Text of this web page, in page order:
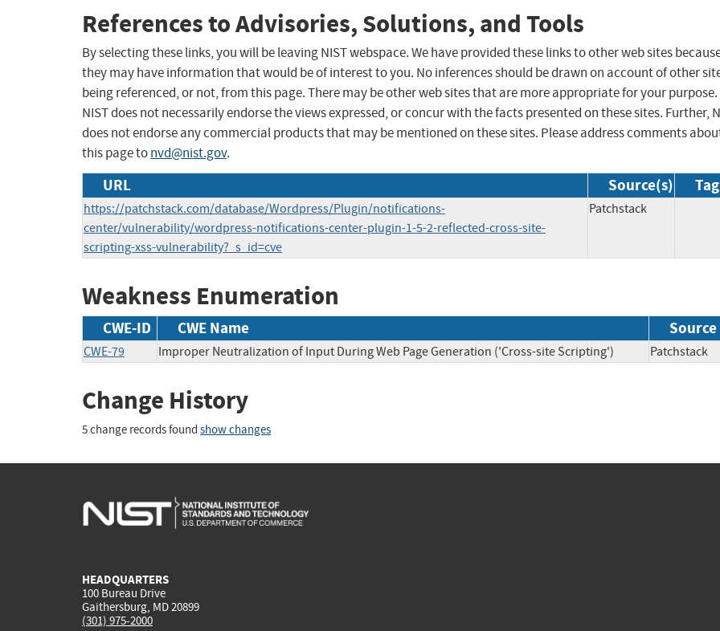
References to Advisories, Solutions, and Tools
By selecting these links, you will be leaving NIST webspace. We have provided these links to other web sites
they may have information that would be of interest to you. No inferences should be drawn on account of other
being referenced, or not, from this page. There may be other web sites that are more appropriate for your purpose.
NIST does not necessarily endorse the views expressed, or concur with the facts presented on these sites. Further,
does not endorse any commercial products that may be mentioned on these sites. Please address comments
this page tonvd@nist.gov.
URL Source(s)
https://patchstack.com/database/Wordpress/Plugin/notifications-
center/vulnerability/wordpress-notifications-center-plugin-1-5-2-reflected-cross-site-
scripting-xss-vulnerability?_s_id=cve
Patchstack
Weakness Enumeration
CWE-ID CWE Name Source
CWE-79 Improper Neutralization of Input During Web Page Generation ('Cross-site Scripting')
Change History
5 change records found show changes
HEADQUARTERS
100 Bureau Drive
Gaithersburg, MD 20899
(301) 975-2000